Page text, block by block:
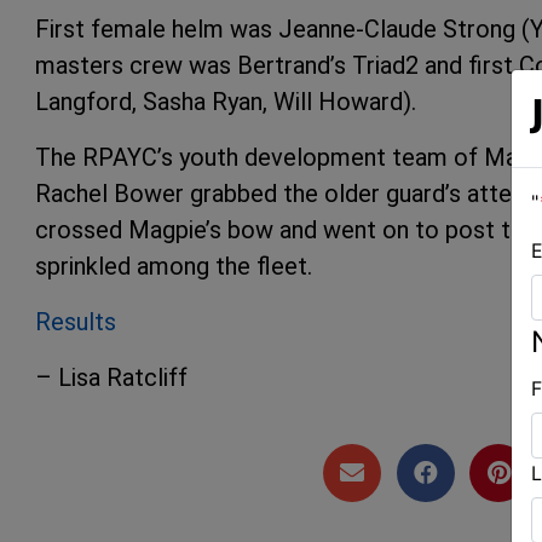
First female helm was Jeanne-Claude Strong
masters crew was Bertrand’s Triad2 and first
Langford, Sasha Ryan, Will Howard).
The RPAYC’s youth development team of
Rachel Bower grabbed the older guard’s
crossed Magpie’s bow and went on to post
sprinkled among the fleet.
Results
– Lisa Ratcliff
"